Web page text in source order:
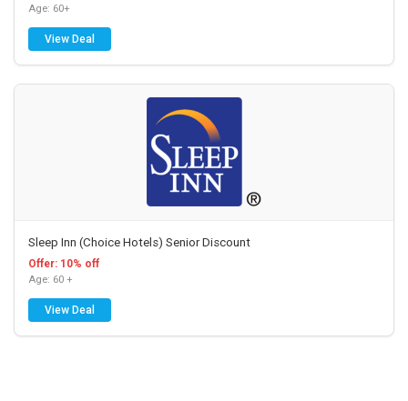
Age: 60+
View Deal
Sleep Inn (Choice Hotels) Senior Discount
Offer: 10% off
Age: 60 +
View Deal